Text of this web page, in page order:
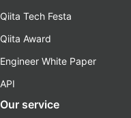
Qiita Tech Festa
Qiita Award
Engineer White Paper
API
Our service